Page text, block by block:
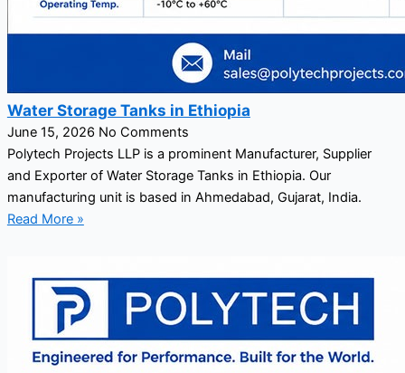
Water Storage Tanks in Ethiopia
June 15, 2026 No Comments
Polytech Projects LLP is a prominent Manufacturer, Supplier
and Exporter of Water Storage Tanks in Ethiopia. Our
manufacturing unit is based in Ahmedabad, Gujarat, India.
Read More »